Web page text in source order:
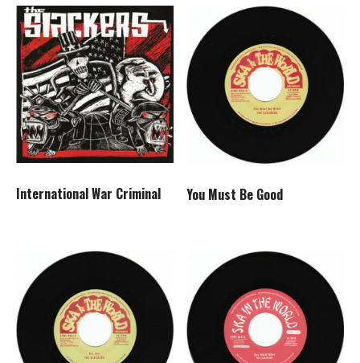
International War Criminal You Must Be Good